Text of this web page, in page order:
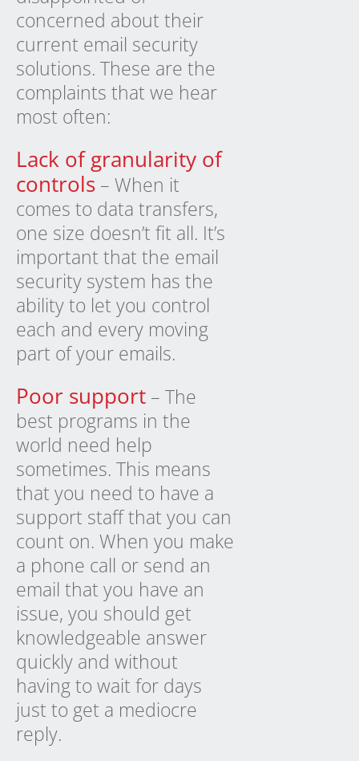
concerned about their
current email security
solutions. These are the
complaints that we hear
most often:
Lack of granularity of
controls – When it
comes to data transfers,
one size doesn’t fit all. It’s
important that the email
security system has the
ability to let you control
each and every moving
part of your emails.
Poor support – The
best programs in the
world need help
sometimes. This means
that you need to have a
support staff that you can
count on. When you make
a phone call or send an
email that you have an
issue, you should get
knowledgeable answer
quickly and without
having to wait for days
just to get a mediocre
reply.